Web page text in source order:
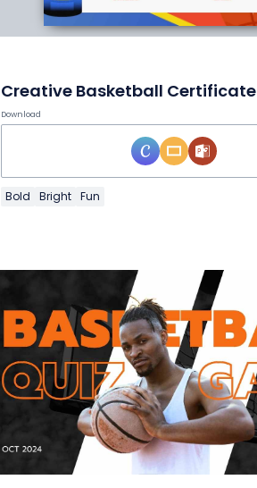
Creative Basketball Certificate
Download
Bold Bright Fun